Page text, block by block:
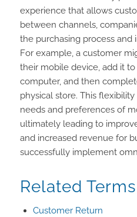
experience that allows
between channels,
the purchasing process and
For example, a customer
their mobile device, add it
computer, and then
physical store. This
needs and preferences of
ultimately leading to
and increased revenue for
successfully implement
Related Terms
Customer Return